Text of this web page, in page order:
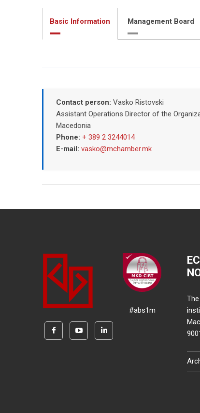
Basic Information Management Board
Contact person: Vasko Ristovski
Assistant Operations Director of the
Macedonia
Phone: + 389 2 3244014
E-mail: vasko@mchamber.mk
#abs1m